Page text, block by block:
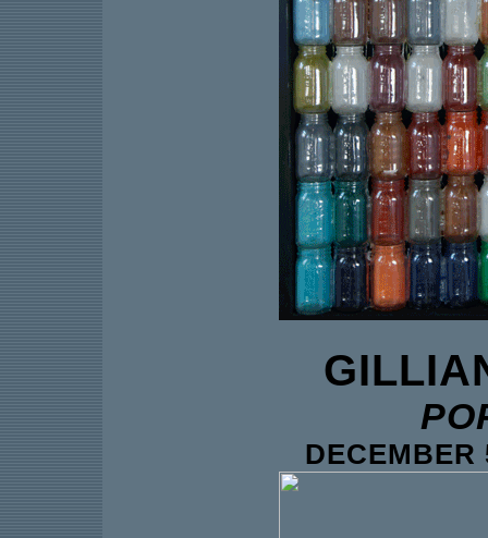
DECEMBER